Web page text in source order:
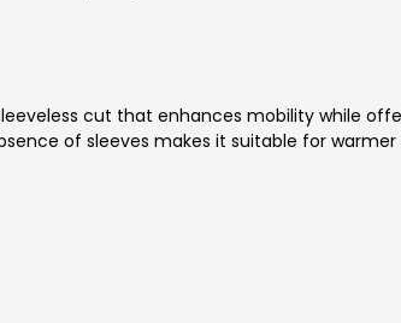
cut that enhances mobility while
of sleeves makes it suitable for warmer